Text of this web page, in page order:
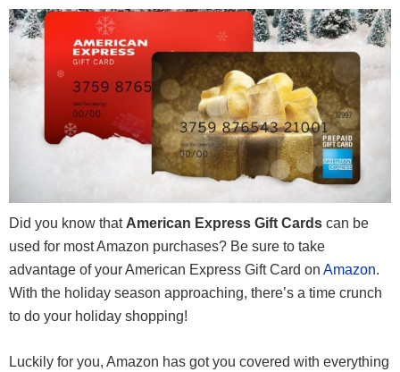
Did you know that American Express Gift Cards can be
used for most Amazon purchases? Be sure to take
advantage of your American Express Gift Card on Amazon.
With the holiday season approaching, there’s a time crunch
to do your holiday shopping!
Luckily for you, Amazon has got you covered with everything